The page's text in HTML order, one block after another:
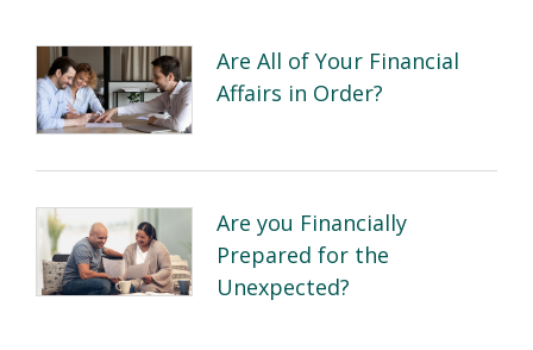
Are All of Your Financial
Affairs in Order?
Are you Financially
Prepared for the
Unexpected?